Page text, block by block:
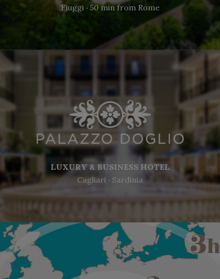
Fiuggi ‧ 50 min from Rome
LUXURY & BUSINESS HOTEL
Cagliari ‧ Sardinia